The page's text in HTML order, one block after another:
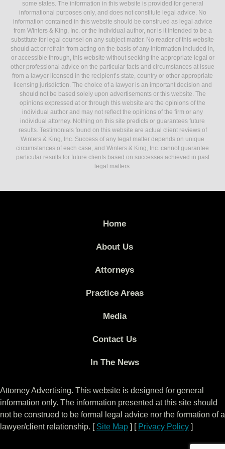
some states. The information in this website is provided for general
informational purposes only, and does not constitute legal advice. No
information contained in this website should be construed as legal advice
from Winters & King, Inc. or the individual author, nor is it intended to be a
substitute for legal counsel on any subject matter. No reader of this website
should act or refrain from acting on the basis of any information included in,
or accessible through, this website without seeking the appropriate legal or
other professional advice on the particular facts and circumstances at issue
from a lawyer licensed in the recipient’s state, country or other appropriate
licensing jurisdiction. The choice of a lawyer is an important decision and
should not be based solely upon advertisements or this website. The
opinions expressed at or through this website are the opinions of the
individual author and may not reflect the opinions of the firm or any
individual attorney. Nothing on this site predicts or guarantees future
results. Testimonials found on this website are actual client reviews of
Winters & King, Inc. Success of any legal matter depends on unique
circumstances of each case, and Winters & King, Inc. cannot guarantee
particular results for future clients based on successes achieved in past
legal matters.
Home
About Us
Attorneys
Practice Areas
Media
Contact Us
In The News
Attorney Advertising. This website is designed for general
information only. The information presented at this site should
not be construed to be formal legal advice nor the formation of a
lawyer/client relationship. [ Site Map ] [ Privacy Policy ]